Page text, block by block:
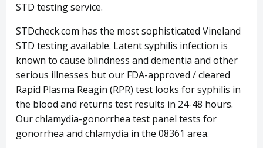
STD testing service.
STDcheck.com has the most sophisticated Vineland
STD testing available. Latent syphilis infection is
known to cause blindness and dementia and other
serious illnesses but our FDA-approved / cleared
Rapid Plasma Reagin (RPR) test looks for syphilis in
the blood and returns test results in 24-48 hours.
Our chlamydia-gonorrhea test panel tests for
gonorrhea and chlamydia in the 08361 area.